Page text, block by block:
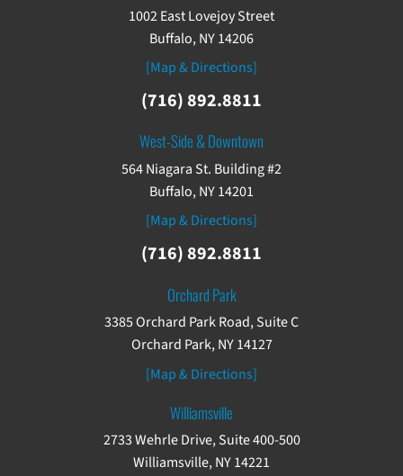
1002 East Lovejoy Street
Buffalo, NY 14206
[Map & Directions]
(716) 892.8811
West-Side & Downtown
564 Niagara St. Building #2
Buffalo, NY 14201
[Map & Directions]
(716) 892.8811
Orchard Park
3385 Orchard Park Road, Suite C
Orchard Park, NY 14127
[Map & Directions]
Williamsville
2733 Wehrle Drive, Suite 400-500
Williamsville, NY 14221